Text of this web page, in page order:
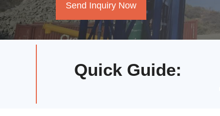
Send Inquiry Now
Quick Guide: